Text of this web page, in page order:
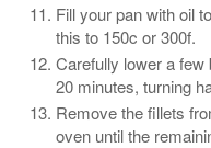
Fill your pan with oil
this to 150c or 300f.
Carefully lower a
20 minutes, turning
Remove the fillets
oven until the